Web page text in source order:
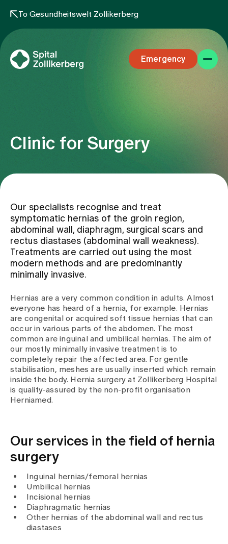
To Gesundheitswelt Zollikerberg
Emergency
Team
Assigning
About us
Latest news
Jobs & Career
Baby gallery
Media
Clinic for Surgery
Our specialists recognise and treat
symptomatic hernias of the groin region,
abdominal wall, diaphragm, surgical scars and
rectus diastases (abdominal wall weakness).
Treatments are carried out using the most
modern methods and are predominantly
minimally invasive.
Hernias are a very common condition in adults. Almost
everyone has heard of a hernia, for example. Hernias
are congenital or acquired soft tissue hernias that can
occur in various parts of the abdomen. The most
common are inguinal and umbilical hernias. The aim of
our mostly minimally invasive treatment is to
completely repair the affected area. For gentle
stabilisation, meshes are usually inserted which remain
inside the body. Hernia surgery at Zollikerberg Hospital
is quality-assured by the non-profit organisation
Herniamed.
Our services in the field of hernia
surgery
Inguinal hernias/femoral hernias
Umbilical hernias
Incisional hernias
Diaphragmatic hernias
Other hernias of the abdominal wall and rectus
diastases